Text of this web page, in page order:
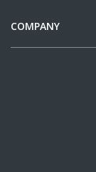
COMPANY